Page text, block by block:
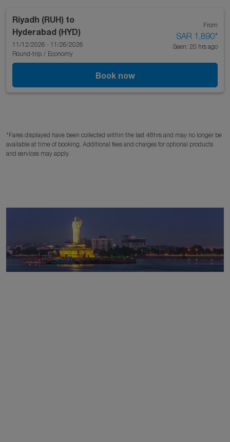
Riyadh (RUH) to
Hyderabad (HYD)
11/12/2026 - 11/26/2026
Round-trip / Economy
From
SAR 1,890*
Seen: 20 hrs ago
Book now
*Fares displayed have been collected within the last 48hrs and may no longer be
available at time of booking. Additional fees and charges for optional products
and services may apply.